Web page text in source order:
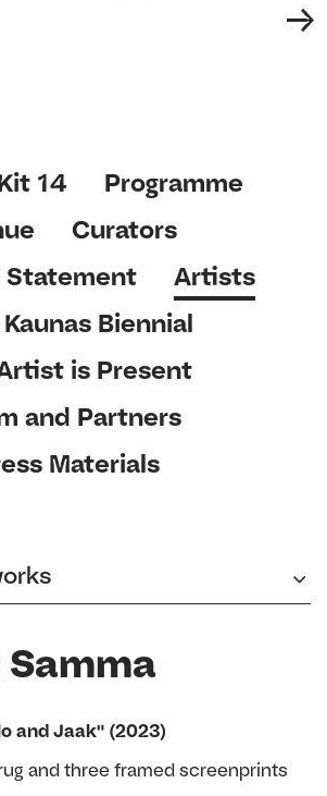
14
Programme
Curators
Statement
Artists
Biennial
is Present
and Partners
Materials
and Jaak" (2023)
and three framed screenprints